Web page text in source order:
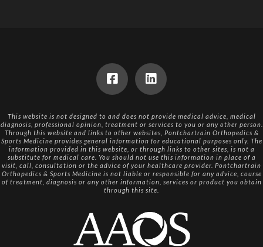
This website is not designed to and does not provide medical advice, medical
diagnosis, professional opinion, treatment or services to you or any other person.
Through this website and links to other websites, Pontchartrain Orthopedics &
Sports Medicine provides general information for educational purposes only. The
information provided in this website, or through links to other sites, is not a
substitute for medical care. You should not use this information in place of a
visit, call, consultation or the advice of your healthcare provider. Pontchartrain
Orthopedics & Sports Medicine is not liable or responsible for any advice, course
of treatment, diagnosis or any other information, services or product you obtain
through this site.